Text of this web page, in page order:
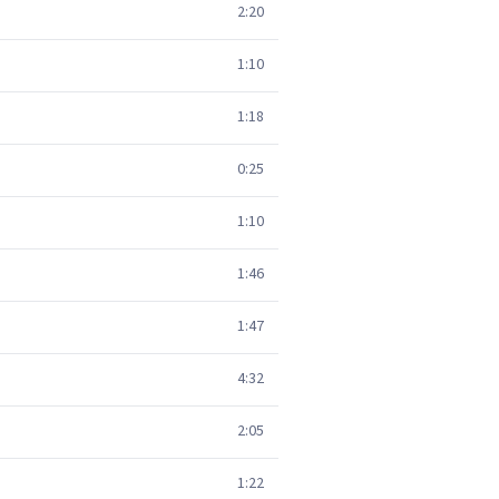
2:20
1:10
1:18
0:25
1:10
1:46
1:47
4:32
2:05
1:22